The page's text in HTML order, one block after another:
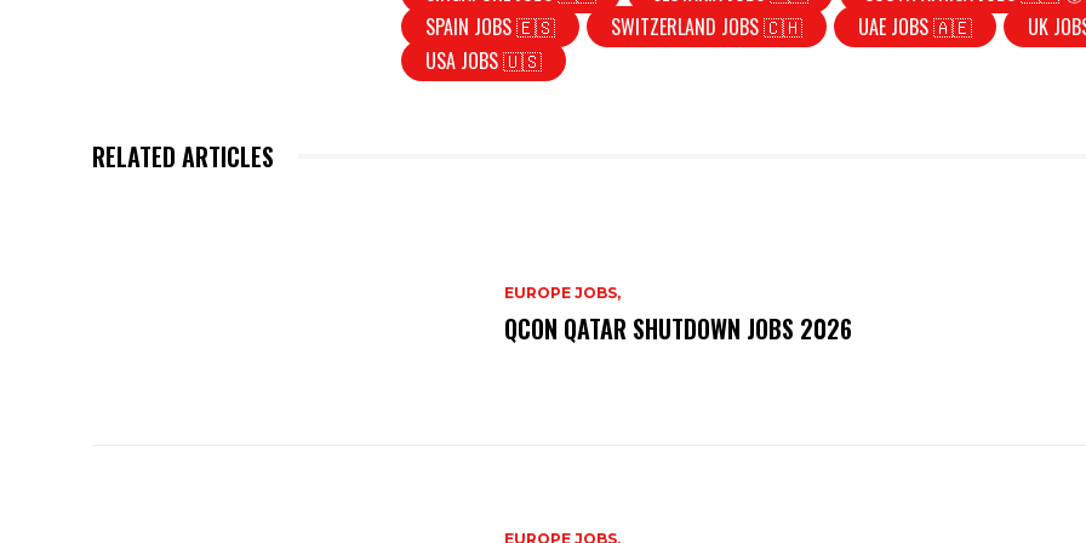
SPAIN JOBS 🇪🇸
SWITZERLAND JOBS 🇨🇭 UAE JOBS 🇦🇪
UK
USA JOBS 🇺🇸
RELATED ARTICLES
EUROPE JOBS,
QCON QATAR SHUTDOWN JOBS 2026
EUROPE JOBS,